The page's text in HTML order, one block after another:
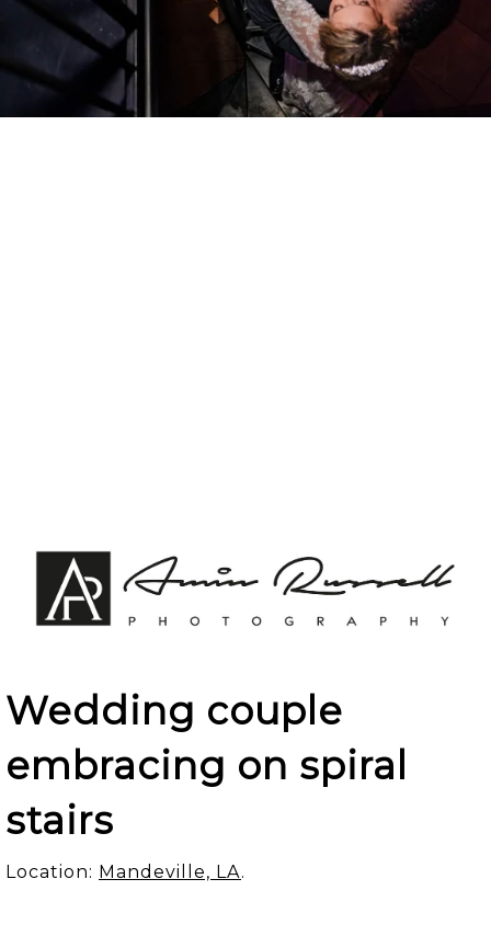
Wedding couple
embracing on spiral
stairs
Location: Mandeville, LA.